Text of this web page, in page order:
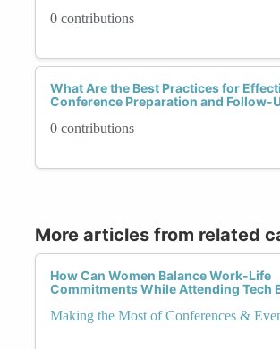
0 contributions
What Are the Best Practices for
Conference Preparation and Follow-
0 contributions
More articles from related
How Can Women Balance Work-Life
Commitments While Attending Tech
Making the Most of Conferences &